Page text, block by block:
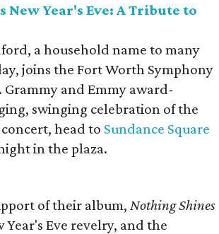
Year's Eve: A Tribute to
a household name to many
joins the Fort Worth Symphony
Grammy and Emmy award-
swinging celebration of the
head to Sundance Square
in the plaza.
of their album, Nothing Shines
Eve revelry, and the